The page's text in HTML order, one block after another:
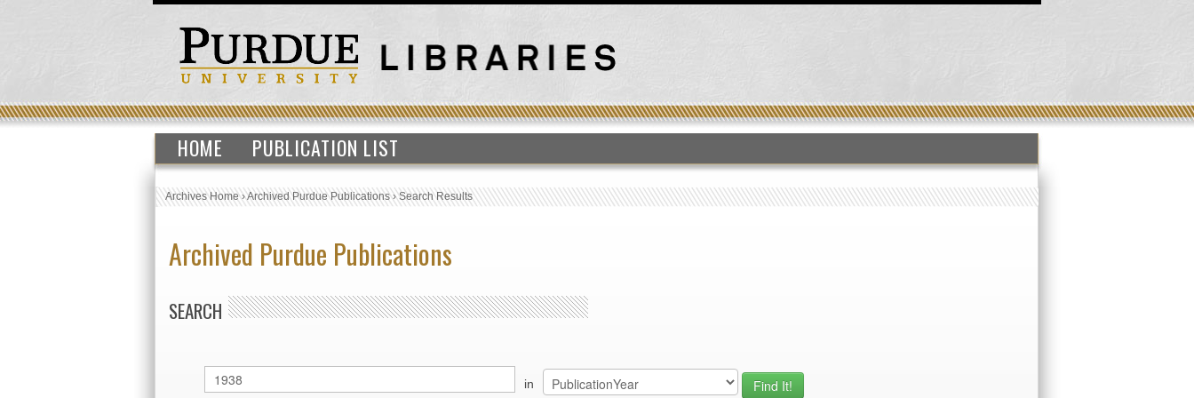
HOME PUBLICATION LIST
Archives Home›Archived Purdue Publications›Search Results
Archived Purdue Publications
SEARCH
in